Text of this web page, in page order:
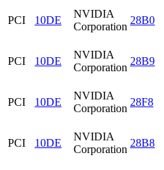
PCI 10DE
NVIDIA
Corporation
28B0
PCI 10DE
NVIDIA
Corporation
28B9
PCI 10DE
NVIDIA
Corporation
28F8
PCI 10DE
NVIDIA
Corporation
28B8